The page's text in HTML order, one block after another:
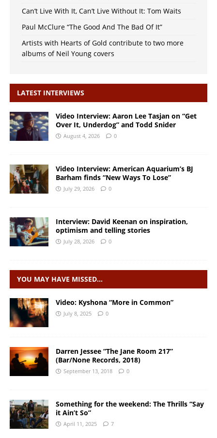
Can’t Live With It, Can’t Live Without It: Tom Waits
Paul McClure “The Good And The Bad Of It”
Artists with Hearts of Gold contribute to two more
albums of Neil Young covers
LATEST INTERVIEWS
Video Interview: Aaron Lee Tasjan on “Get
Over It, Underdog” and Todd Snider
August 4, 2026 0
Video Interview: American Aquarium’s BJ
Barham finds “New Ways To Lose”
July 29, 2026 0
Interview: David Keenan on inspiration,
optimism and telling stories
July 28, 2026 0
YOU MAY HAVE MISSED…
Video: Kyshona “More in Common”
July 8, 2025 0
Darren Jessee “The Jane Room 217”
(Bar/None Records, 2018)
September 13, 2018 0
Something for the weekend: The Thrills “Say
it Ain’t So”
April 11, 2025 7